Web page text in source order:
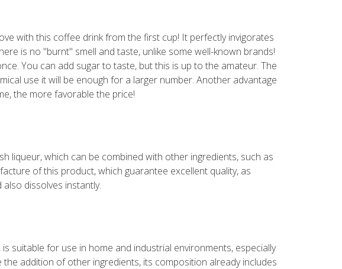
with this coffee drink from the first cup! It perfectly invigorates
is no "burnt" smell and taste, unlike some well-known brands!
You can add sugar to taste, but this is up to the amateur. The
use it will be enough for a larger number. Another advantage
the more favorable the price!
liqueur, which can be combined with other ingredients, such as
of this product, which guarantee excellent quality, as
dissolves instantly.
suitable for use in home and industrial environments, especially
addition of other ingredients, its composition already includes